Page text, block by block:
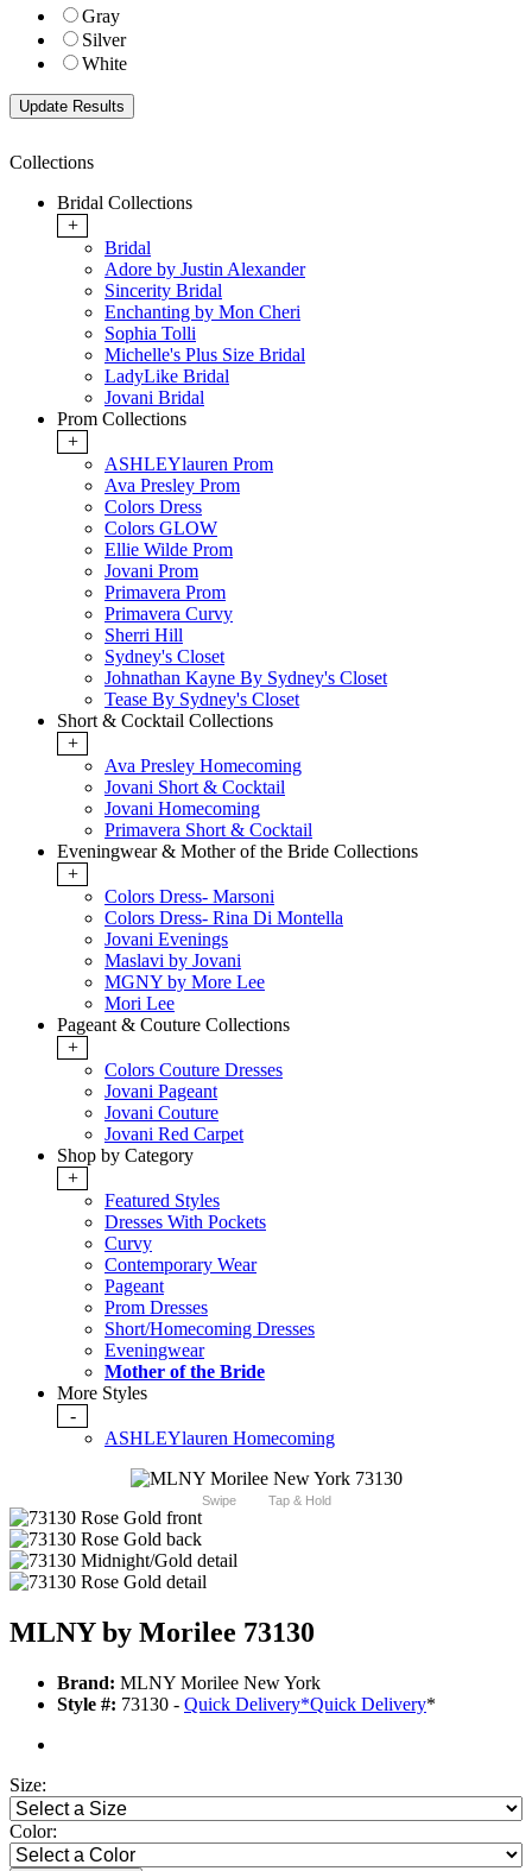
Gray
Silver
White
Collections
Bridal Collections
+
Bridal
Adore by Justin Alexander
Sincerity Bridal
Enchanting by Mon Cheri
Sophia Tolli
Michelle's Plus Size Bridal
LadyLike Bridal
Jovani Bridal
Prom Collections
+
ASHLEYlauren Prom
Ava Presley Prom
Colors Dress
Colors GLOW
Ellie Wilde Prom
Jovani Prom
Primavera Prom
Primavera Curvy
Sherri Hill
Sydney's Closet
Johnathan Kayne By Sydney's Closet
Tease By Sydney's Closet
Short & Cocktail Collections
+
Ava Presley Homecoming
Jovani Short & Cocktail
Jovani Homecoming
Primavera Short & Cocktail
Eveningwear & Mother of the Bride Collections
+
Colors Dress- Marsoni
Colors Dress- Rina Di Montella
Jovani Evenings
Maslavi by Jovani
MGNY by More Lee
Mori Lee
Pageant & Couture Collections
+
Colors Couture Dresses
Jovani Pageant
Jovani Couture
Jovani Red Carpet
Shop by Category
+
Featured Styles
Dresses With Pockets
Curvy
Contemporary Wear
Pageant
Prom Dresses
Short/Homecoming Dresses
Eveningwear
Mother of the Bride
More Styles
-
ASHLEYlauren Homecoming
Swipe Tap & Hold
MLNY by Morilee 73130
Brand: MLNY Morilee New York
Style #: 73130 - Quick Delivery*Quick Delivery*
Size:
Color: